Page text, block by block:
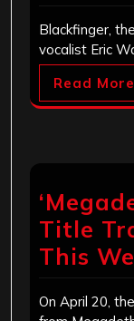
Blackfinger,
vocalist Eric
Read More
Title
This
On April 20,